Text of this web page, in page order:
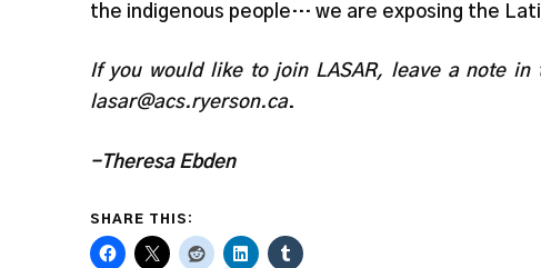
the indigenous people… we are exposing the
If you would like to join LASAR, leave a note
lasar@acs.ryerson.ca.
-Theresa Ebden
SHARE THIS: